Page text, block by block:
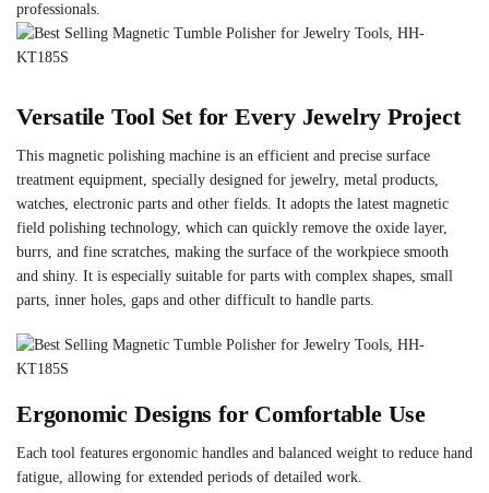
professionals.
Versatile Tool Set for Every Jewelry Project
This magnetic polishing machine is an efficient and precise surface
treatment equipment, specially designed for jewelry, metal products,
watches, electronic parts and other fields. It adopts the latest magnetic
field polishing technology, which can quickly remove the oxide layer,
burrs, and fine scratches, making the surface of the workpiece smooth
and shiny. It is especially suitable for parts with complex shapes, small
parts, inner holes, gaps and other difficult to handle parts.
Ergonomic Designs for Comfortable Use
Each tool features ergonomic handles and balanced weight to reduce hand
fatigue, allowing for extended periods of detailed work.